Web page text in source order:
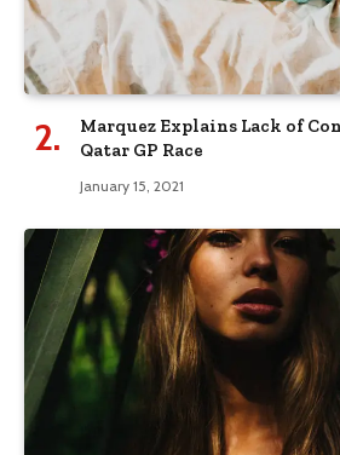
Marquez Explains Lack of
Qatar GP Race
January 15, 2021